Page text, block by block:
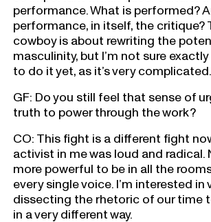
performance. What is performed?
performance, in itself, the critique?
cowboy is about rewriting the
masculinity, but I’m not sure exactly
to do it yet, as it’s very complicated.
GF: Do you still feel that sense of
truth to power through the work?
CO: This fight is a different fight
activist in me was loud and radical.
more powerful to be in all the
every single voice. I’m interested in
dissecting the rhetoric of our time
in a very different way.